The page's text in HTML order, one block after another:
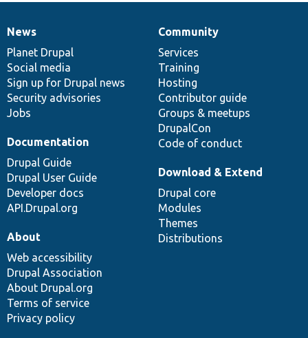
News
items
News
Planet Drupal
Social media
Sign up for Drupal news
Security advisories
Jobs
Our
community
Community
Services
Training
Hosting
Contributor guide
Groups & meetups
DrupalCon
Code of conduct
Documentation
Documentation
Drupal Guide
Drupal User Guide
Developer docs
API.Drupal.org
Drupal
code
base
Download & Extend
Drupal core
Modules
Themes
Distributions
Governance
of
community
About
Web accessibility
Drupal Association
About Drupal.org
Terms of service
Privacy policy